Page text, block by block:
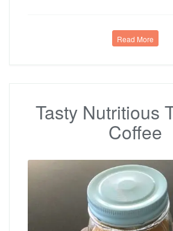
Read More
Tasty Nutritious
Coffee